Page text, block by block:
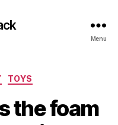
Menu
TOYS
the foam